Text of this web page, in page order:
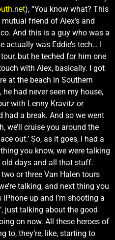
), “You know what? This
friend of Alex’s and
And this is a guy who was a
was Eddie’s tech… I
but he teched for him one
with Alex, basically. I got
at the beach in Southern
had never seen my house,
with Lenny Kravitz or
had a break. And so we went
we’ll cruise you around the
out.’ So, as it goes, I had a
you know, we were talking
days and all that stuff.
or three Van Halen tours
talking, and next thing you
up and I’m shooting a
just talking about the good
on now. All these heroes of
to, they’re, like, starting to